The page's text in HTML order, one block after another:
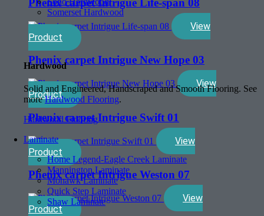
Somerset Hardwood
Hardwood
Solid and Engineered, Handscraped and Smooth Flooring. See
moreHardwood Flooring.
Hardwood Flooring
Laminate
Home Legend-Eagle Creek Laminate
Mannington Laminate
Mohawk Laminate
Quick Step Laminate
Shaw Laminate
Phenix carpet Intrigue Life-span 08
View
Product
Phenix carpet Intrigue New Hope 03
View
Product
Phenix carpet Intrigue Swift 01
View
Product
Phenix carpet Intrigue Weston 07
View
Product